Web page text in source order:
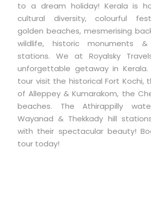
to a dream holiday! Kerala is
cultural diversity, colourful
golden beaches, mesmerising
wildlife, historic monuments
stations. We at Royalsky
unforgettable getaway in Kerala.
tour visit the historical Fort Kochi,
of Alleppey & Kumarakom, the
beaches. The Athirappilly
Wayanad & Thekkady hill
with their spectacular beauty!
tour today!